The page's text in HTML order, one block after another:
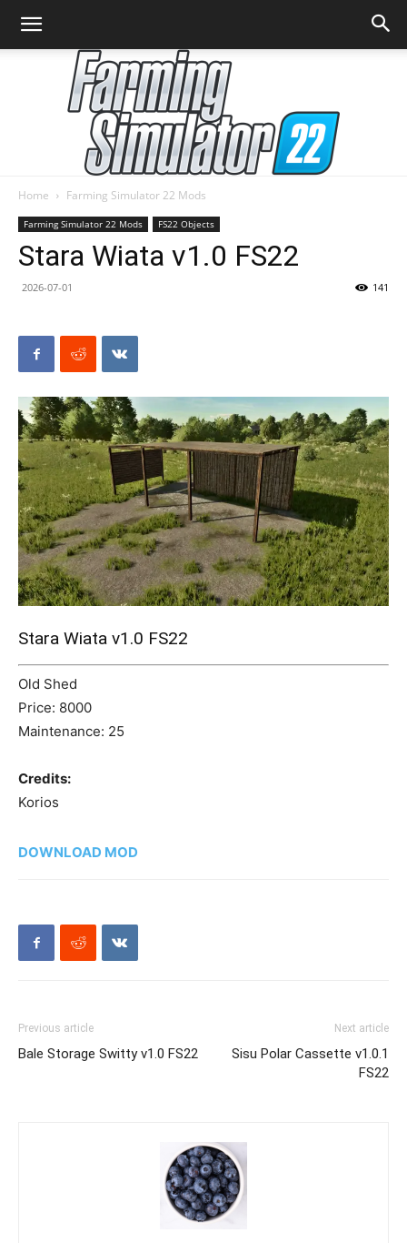
Farming
Mods
Home Farming Simulator 22 Mods
Farming Simulator 22 Mods FS22 Objects
Stara Wiata v1.0 FS22
2026-07-01 141
Stara Wiata v1.0 FS22
Old Shed
Price: 8000
Maintenance: 25
Credits:
Korios
DOWNLOAD MOD
Previous article
Bale Storage Switty v1.0 FS22
Next article
Sisu Polar Cassette v1.0.1
FS22